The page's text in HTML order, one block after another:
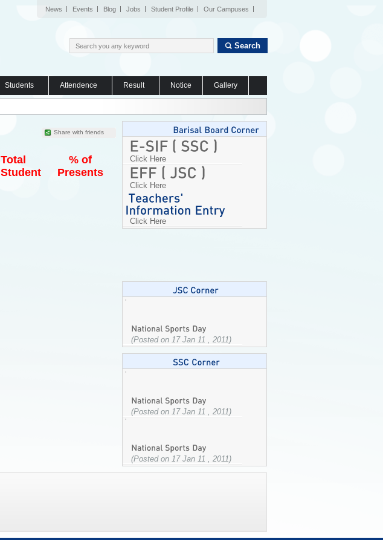
News Events Blog Jobs Student Profile Our Campuses
Search
Students Attendence Result Notice Gallery
Share with friends
Total
Student
% of
Presents
Click Here
Click Here
Click Here
(Posted on 17 Jan 11 , 2011)
(Posted on 17 Jan 11 , 2011)
(Posted on 17 Jan 11 , 2011)